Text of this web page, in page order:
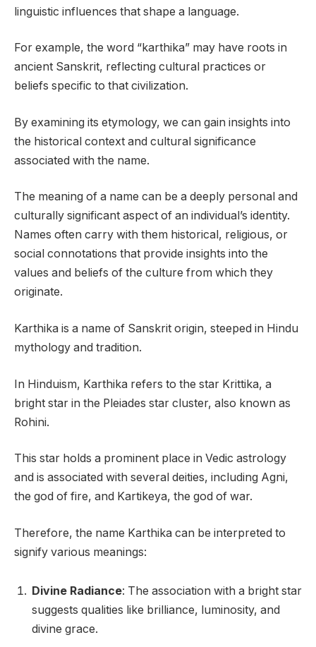
linguistic influences that shape a language.
For example, the word “karthika” may have roots in
ancient Sanskrit, reflecting cultural practices or
beliefs specific to that civilization.
By examining its etymology, we can gain insights into
the historical context and cultural significance
associated with the name.
The meaning of a name can be a deeply personal and
culturally significant aspect of an individual’s identity.
Names often carry with them historical, religious, or
social connotations that provide insights into the
values and beliefs of the culture from which they
originate.
Karthika is a name of Sanskrit origin, steeped in Hindu
mythology and tradition.
In Hinduism, Karthika refers to the star Krittika, a
bright star in the Pleiades star cluster, also known as
Rohini.
This star holds a prominent place in Vedic astrology
and is associated with several deities, including Agni,
the god of fire, and Kartikeya, the god of war.
Therefore, the name Karthika can be interpreted to
signify various meanings:
Divine Radiance: The association with a bright star
suggests qualities like brilliance, luminosity, and
divine grace.